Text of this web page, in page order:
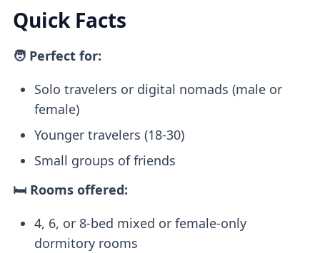
Quick Facts
🧑 Perfect for:
Solo travelers or digital nomads (male or
female)
Younger travelers (18-30)
Small groups of friends
🛏️ Rooms offered:
4, 6, or 8-bed mixed or female-only
dormitory rooms